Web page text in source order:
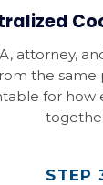
attorney,
the same
for how
STEP